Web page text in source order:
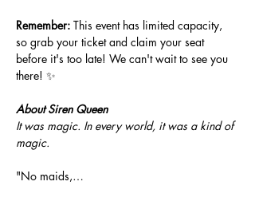
Remember: This event has limited capacity,
so grab your ticket and claim your seat
before it's too late! We can't wait to see you
there! ✨
About Siren Queen
It was magic. In every world, it was a kind of
magic.
"No maids,…